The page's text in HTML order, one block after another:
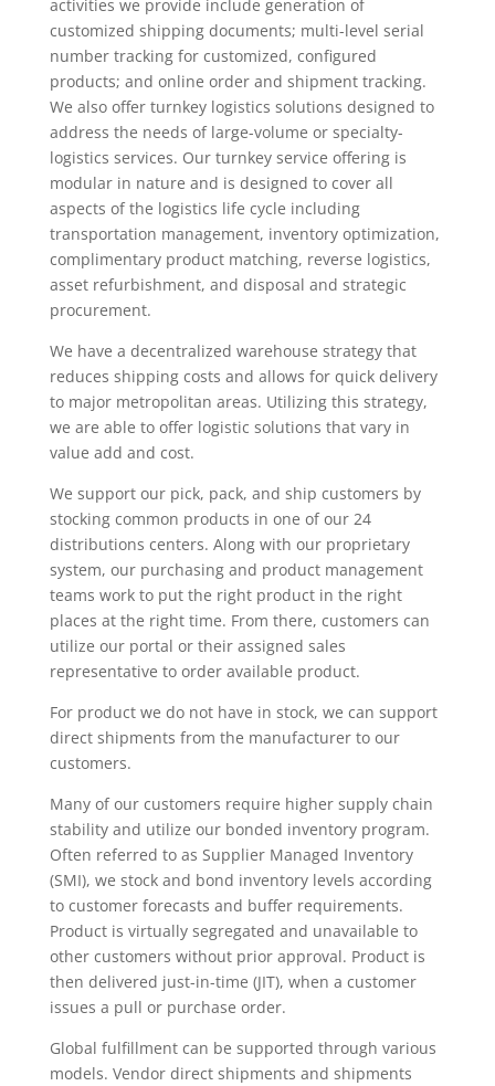
activities we provide include generation of
customized shipping documents; multi-level serial
number tracking for customized, configured
products; and online order and shipment tracking.
We also offer turnkey logistics solutions designed to
address the needs of large-volume or specialty-
logistics services. Our turnkey service offering is
modular in nature and is designed to cover all
aspects of the logistics life cycle including
transportation management, inventory optimization,
complimentary product matching, reverse logistics,
asset refurbishment, and disposal and strategic
procurement.
We have a decentralized warehouse strategy that
reduces shipping costs and allows for quick delivery
to major metropolitan areas. Utilizing this strategy,
we are able to offer logistic solutions that vary in
value add and cost.
We support our pick, pack, and ship customers by
stocking common products in one of our 24
distributions centers. Along with our proprietary
system, our purchasing and product management
teams work to put the right product in the right
places at the right time. From there, customers can
utilize our portal or their assigned sales
representative to order available product.
For product we do not have in stock, we can support
direct shipments from the manufacturer to our
customers.
Many of our customers require higher supply chain
stability and utilize our bonded inventory program.
Often referred to as Supplier Managed Inventory
(SMI), we stock and bond inventory levels according
to customer forecasts and buffer requirements.
Product is virtually segregated and unavailable to
other customers without prior approval. Product is
then delivered just-in-time (JIT), when a customer
issues a pull or purchase order.
Global fulfillment can be supported through various
models. Vendor direct shipments and shipments